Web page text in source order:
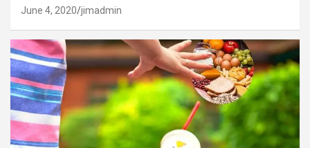
June 4, 2020 jimadmin